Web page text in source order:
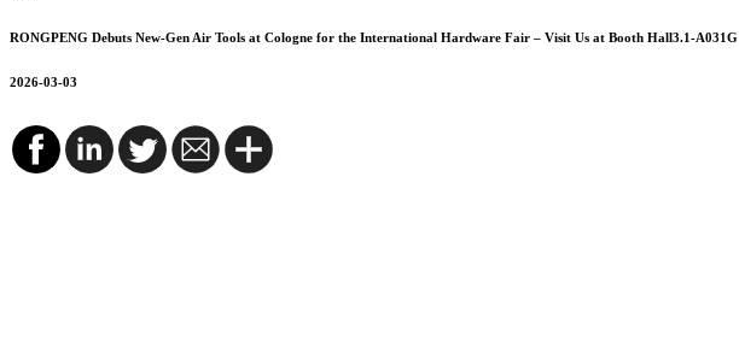
RONGPENG Debuts New-Gen Air Tools at Cologne for the International Hardware Fair – Visit Us at Booth Hall3.1-A031G
2026-03-03